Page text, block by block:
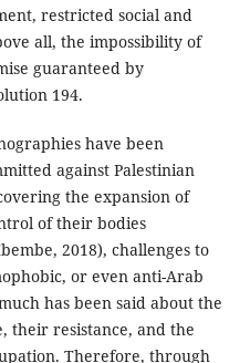
restricted social and
all, the impossibility of
guaranteed by
194.
have been
against Palestinian
the expansion of
of their bodies
2018), challenges to
or even anti-Arab
has been said about the
their resistance, and the
Therefore, through